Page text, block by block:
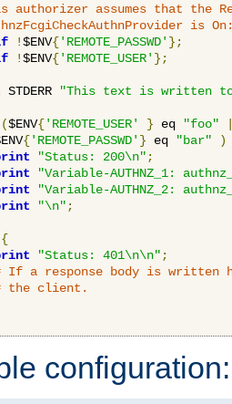
authorizer assumes that the
is
!$ENV{'REMOTE_PASSWD' };
!$ENV{'REMOTE_USER' };
STDERR "This text is written
($ENV{'REMOTE_USER' } eq "foo"
{'REMOTE_PASSWD' } eq "bar"
)
"Status: 200\n" ;
"Variable-AUTHNZ_1:
"Variable-AUTHNZ_2:
"\n" ;
{
"Status: 401\n\n" ;
If a response body is
the client.
configuration: